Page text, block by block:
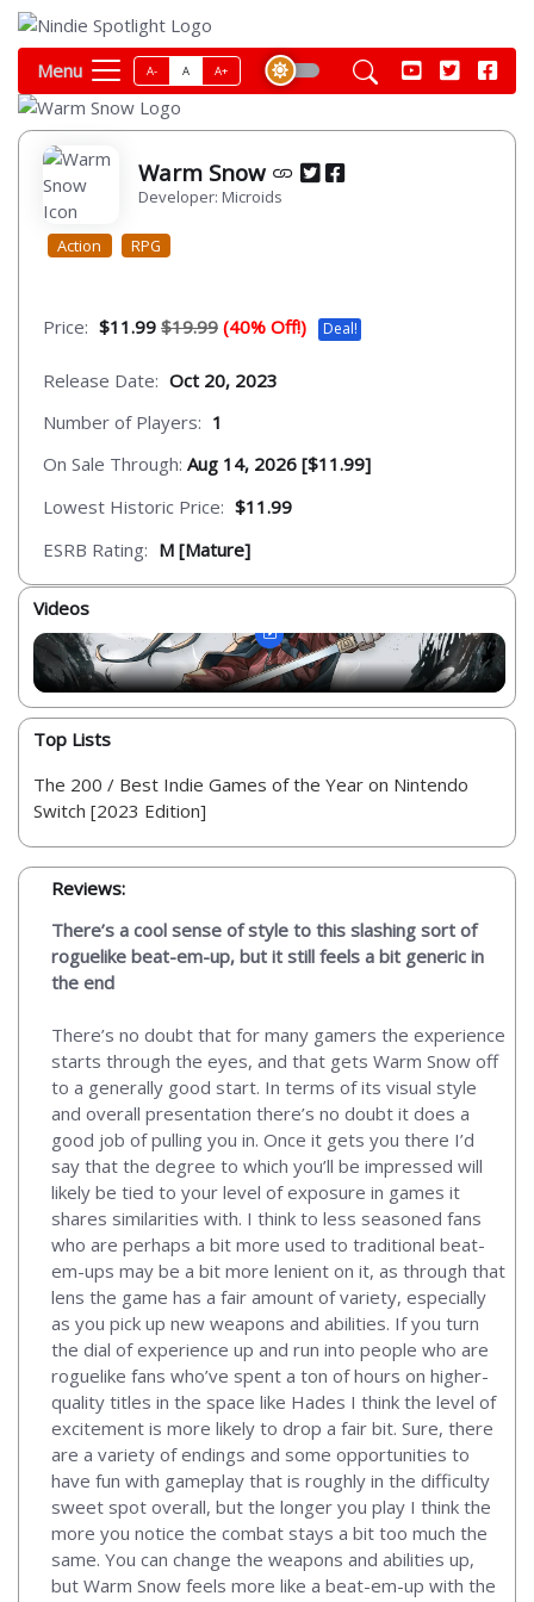
Menu A- A A+
Warm Snow
Developer: Microids
Action RPG
Price: $11.99 $19.99 (40% Off!) Deal!
Release Date: Oct 20, 2023
Number of Players: 1
On Sale Through: Aug 14, 2026 [$11.99]
Lowest Historic Price: $11.99
ESRB Rating: M [Mature]
Videos
Top Lists
The 200 / Best Indie Games of the Year on Nintendo
Switch [2023 Edition]
Reviews:
There’s a cool sense of style to this slashing sort of
roguelike beat-em-up, but it still feels a bit generic in
the end
There’s no doubt that for many gamers the experience
starts through the eyes, and that gets Warm Snow off
to a generally good start. In terms of its visual style
and overall presentation there’s no doubt it does a
good job of pulling you in. Once it gets you there I’d
say that the degree to which you’ll be impressed will
likely be tied to your level of exposure in games it
shares similarities with. I think to less seasoned fans
who are perhaps a bit more used to traditional beat-
em-ups may be a bit more lenient on it, as through that
lens the game has a fair amount of variety, especially
as you pick up new weapons and abilities. If you turn
the dial of experience up and run into people who are
roguelike fans who’ve spent a ton of hours on higher-
quality titles in the space like Hades I think the level of
excitement is more likely to drop a fair bit. Sure, there
are a variety of endings and some opportunities to
have fun with gameplay that is roughly in the difficulty
sweet spot overall, but the longer you play I think the
more you notice the combat stays a bit too much the
same. You can change the weapons and abilities up,
but Warm Snow feels more like a beat-em-up with the